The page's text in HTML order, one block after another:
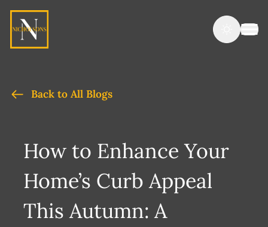
Back to All Blogs
How to Enhance Your
Home’s Curb Appeal
This Autumn: A